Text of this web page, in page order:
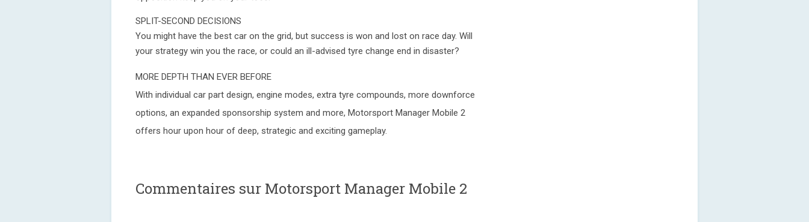
SPLIT-SECOND DECISIONS
You might have the best car on the grid, but success is won and lost on race day. Will
your strategy win you the race, or could an ill-advised tyre change end in disaster?
MORE DEPTH THAN EVER BEFORE
With individual car part design, engine modes, extra tyre compounds, more downforce
options, an expanded sponsorship system and more, Motorsport Manager Mobile 2
offers hour upon hour of deep, strategic and exciting gameplay.
Commentaires sur Motorsport Manager Mobile 2